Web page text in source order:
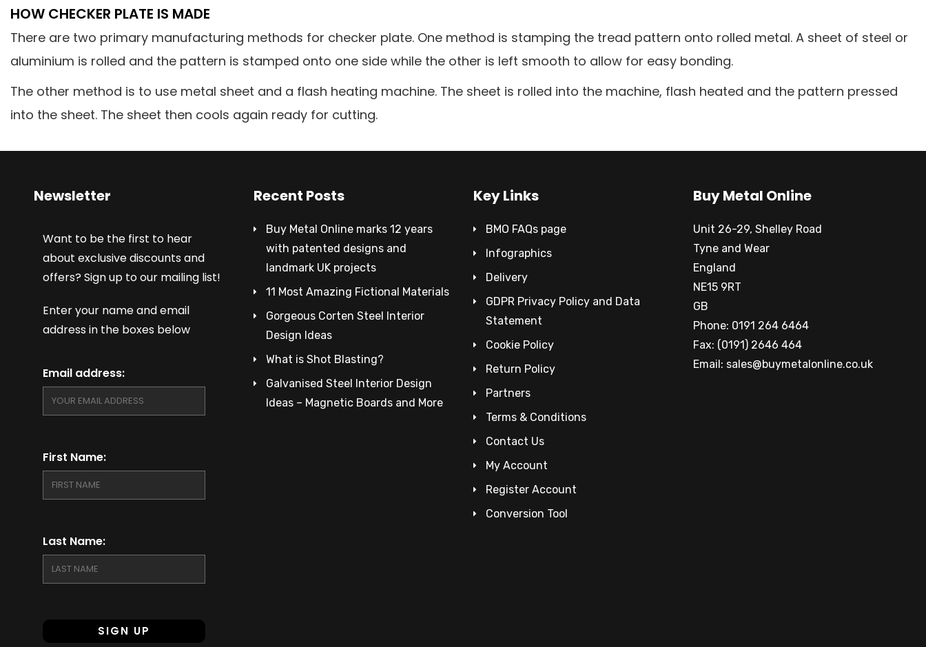
HOW CHECKER PLATE IS MADE
There are two primary manufacturing methods for checker plate. One method is stamping the tread pattern onto rolled metal. A sheet of steel or
aluminium is rolled and the pattern is stamped onto one side while the other is left smooth to allow for easy bonding.
The other method is to use metal sheet and a flash heating machine. The sheet is rolled into the machine, flash heated and the pattern pressed
into the sheet. The sheet then cools again ready for cutting.
Newsletter
Want to be the first to hear
about exclusive discounts and
offers? Sign up to our mailing list!
Enter your name and email
address in the boxes below
Email address:
First Name:
Last Name:
Recent Posts
Buy Metal Online marks 12 years
with patented designs and
landmark UK projects
11 Most Amazing Fictional Materials
Gorgeous Corten Steel Interior
Design Ideas
What is Shot Blasting?
Galvanised Steel Interior Design
Ideas – Magnetic Boards and More
Key Links
BMO FAQs page
Infographics
Delivery
GDPR Privacy Policy and Data
Statement
Cookie Policy
Return Policy
Partners
Terms & Conditions
Contact Us
My Account
Register Account
Conversion Tool
Buy Metal Online
Unit 26-29, Shelley Road
Tyne and Wear
England
NE15 9RT
GB
Phone: 0191 264 6464
Fax: (0191) 2646 464
Email: sales@buymetalonline.co.uk